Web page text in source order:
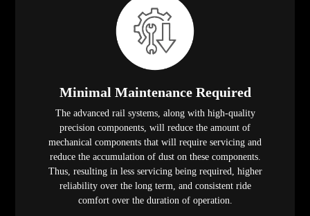
Minimal Maintenance Required
The advanced rail systems, along with high-quality
precision components, will reduce the amount of
mechanical components that will require servicing and
reduce the accumulation of dust on these components.
Thus, resulting in less servicing being required, higher
reliability over the long term, and consistent ride
comfort over the duration of operation.